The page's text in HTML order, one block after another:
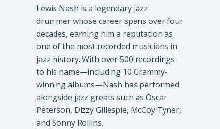
Lewis Nash is a legendary jazz
drummer whose career spans over four
decades, earning him a reputation as
one of the most recorded musicians in
jazz history. With over 500 recordings
to his name—including 10 Grammy-
winning albums—Nash has performed
alongside jazz greats such as Oscar
Peterson, Dizzy Gillespie, McCoy Tyner,
and Sonny Rollins.